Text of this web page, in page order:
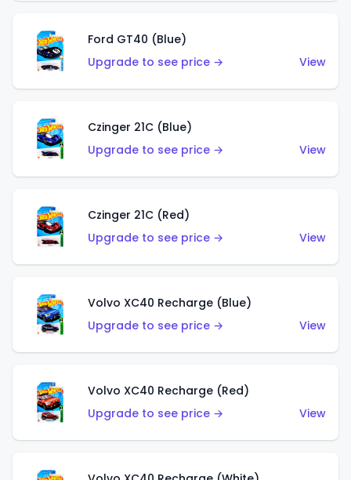
Ford GT40 (Blue)
Upgrade to see price →
View
Czinger 21C (Blue)
Upgrade to see price →
View
Czinger 21C (Red)
Upgrade to see price →
View
Volvo XC40 Recharge (Blue)
Upgrade to see price →
View
Volvo XC40 Recharge (Red)
Upgrade to see price →
View